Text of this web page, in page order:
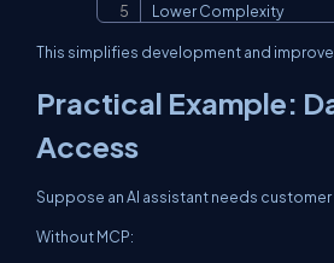
Lower Complexity
This simplifies development and
Practical Example:
Access
Suppose an AI assistant needs customer
Without MCP: